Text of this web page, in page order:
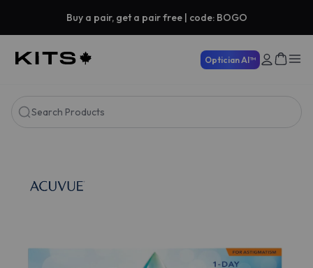
Buy a pair, get a pair free | code: BOGO
Optician AI™
Search Products